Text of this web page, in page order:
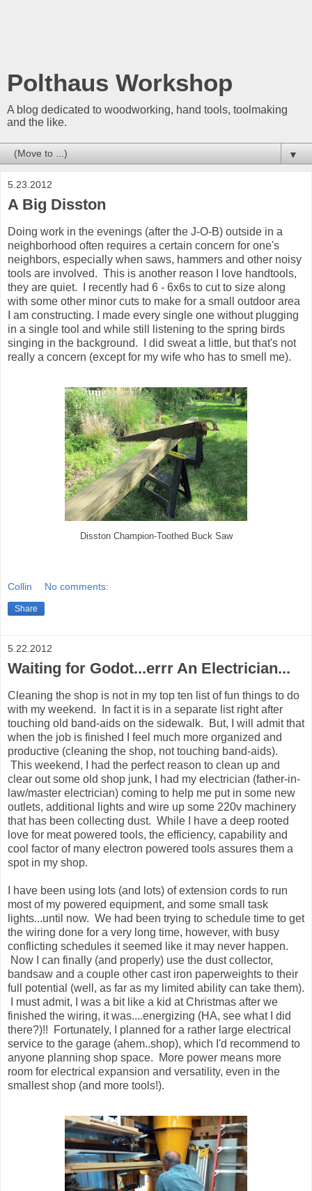
Polthaus Workshop
A blog dedicated to woodworking, hand tools, toolmaking
and the like.
▼
5.23.2012
A Big Disston
Doing work in the evenings (after the J-O-B) outside in a
neighborhood often requires a certain concern for one's
neighbors, especially when saws, hammers and other noisy
tools are involved. This is another reason I love handtools,
they are quiet. I recently had 6 - 6x6s to cut to size along
with some other minor cuts to make for a small outdoor area
I am constructing. I made every single one without plugging
in a single tool and while still listening to the spring birds
singing in the background. I did sweat a little, but that's not
really a concern (except for my wife who has to smell me).
Disston Champion-Toothed Buck Saw
Collin No comments:
Share
5.22.2012
Waiting for Godot...errr An Electrician...
Cleaning the shop is not in my top ten list of fun things to do
with my weekend. In fact it is in a separate list right after
touching old band-aids on the sidewalk. But, I will admit that
when the job is finished I feel much more organized and
productive (cleaning the shop, not touching band-aids).
This weekend, I had the perfect reason to clean up and
clear out some old shop junk, I had my electrician (father-in-
law/master electrician) coming to help me put in some new
outlets, additional lights and wire up some 220v machinery
that has been collecting dust. While I have a deep rooted
love for meat powered tools, the efficiency, capability and
cool factor of many electron powered tools assures them a
spot in my shop.
I have been using lots (and lots) of extension cords to run
most of my powered equipment, and some small task
lights...until now. We had been trying to schedule time to get
the wiring done for a very long time, however, with busy
conflicting schedules it seemed like it may never happen.
Now I can finally (and properly) use the dust collector,
bandsaw and a couple other cast iron paperweights to their
full potential (well, as far as my limited ability can take them).
I must admit, I was a bit like a kid at Christmas after we
finished the wiring, it was....energizing (HA, see what I did
there?)!! Fortunately, I planned for a rather large electrical
service to the garage (ahem..shop), which I'd recommend to
anyone planning shop space. More power means more
room for electrical expansion and versatility, even in the
smallest shop (and more tools!).